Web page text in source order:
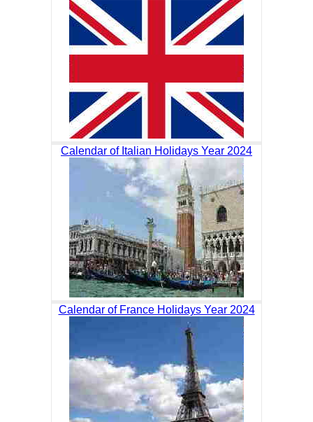
Calendar of Italian Holidays Year 2024
Calendar of France Holidays Year 2024